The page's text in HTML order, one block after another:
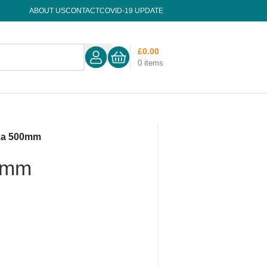
ABOUT USCONTACTCOVID-19 UPDATE
0 items
£0.00
500mm